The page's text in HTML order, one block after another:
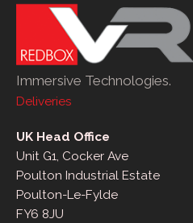
Immersive Technologies.
Deliveries
UK Head Office
Unit G1, Cocker Ave
Poulton Industrial Estate
Poulton-Le-Fylde
FY6 8JU